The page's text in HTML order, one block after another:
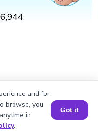
FREE
and for
browse, you
in
.
Got it